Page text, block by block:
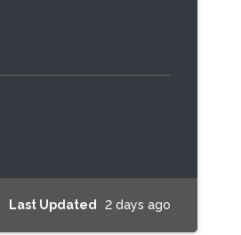
Last Updated 2 days ago